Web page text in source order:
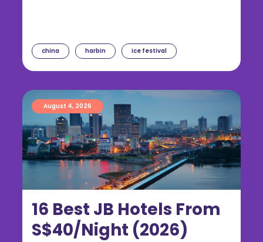
china harbin ice festival
16 Best JB Hotels From
S$40/Night (2026)
August 4, 2026